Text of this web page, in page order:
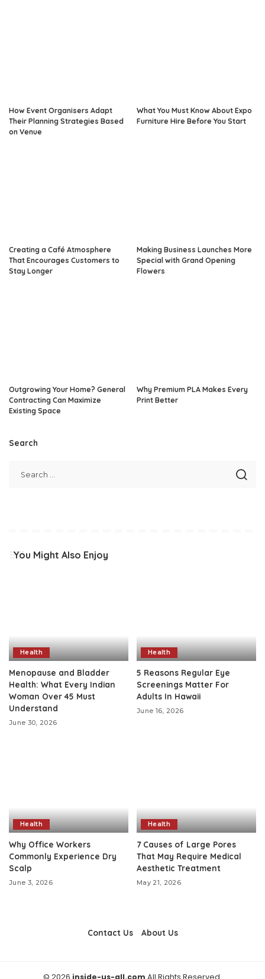
How Event Organisers Adapt
Their Planning Strategies Based
on Venue
What You Must Know About Expo
Furniture Hire Before You Start
Creating a Café Atmosphere
That Encourages Customers to
Stay Longer
Making Business Launches More
Special with Grand Opening
Flowers
Outgrowing Your Home? General
Contracting Can Maximize
Existing Space
Why Premium PLA Makes Every
Print Better
Search
You Might Also Enjoy
Health
Menopause and Bladder
Health: What Every Indian
Woman Over 45 Must
Understand
June 30, 2026
Health
5 Reasons Regular Eye
Screenings Matter For
Adults In Hawaii
June 16, 2026
Health
Why Office Workers
Commonly Experience Dry
Scalp
June 3, 2026
Health
7 Causes of Large Pores
That May Require Medical
Aesthetic Treatment
May 21, 2026
Contact Us About Us
© 2026 inside-us-all.com All Rights Reserved.